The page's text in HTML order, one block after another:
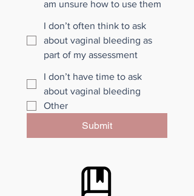
am unsure how to use them
I don’t often think to ask
about vaginal bleeding as
part of my assessment
I don’t have time to ask
about vaginal bleeding
Other
Submit